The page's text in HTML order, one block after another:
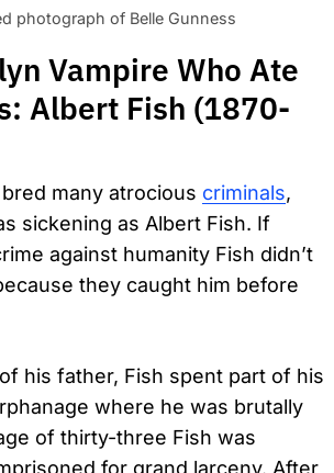
photograph of Belle Gunness
Vampire Who Ate
Albert Fish (1870-
many atrocious criminals,
sickening as Albert Fish. If
against humanity Fish didn’t
they caught him before
his father, Fish spent part of his
where he was brutally
of thirty-three Fish was
for grand larceny. After